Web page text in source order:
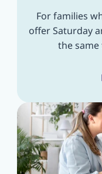
For families
offer Saturday
the